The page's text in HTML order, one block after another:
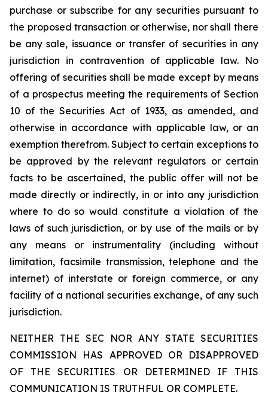
purchase or subscribe for any securities pursuant to
the proposed transaction or otherwise, nor shall there
be any sale, issuance or transfer of securities in any
jurisdiction in contravention of applicable law. No
offering of securities shall be made except by means
of a prospectus meeting the requirements of Section
10 of the Securities Act of 1933, as amended, and
otherwise in accordance with applicable law, or an
exemption therefrom. Subject to certain exceptions to
be approved by the relevant regulators or certain
facts to be ascertained, the public offer will not be
made directly or indirectly, in or into any jurisdiction
where to do so would constitute a violation of the
laws of such jurisdiction, or by use of the mails or by
any means or instrumentality (including without
limitation, facsimile transmission, telephone and the
internet) of interstate or foreign commerce, or any
facility of a national securities exchange, of any such
jurisdiction.
NEITHER THE SEC NOR ANY STATE SECURITIES
COMMISSION HAS APPROVED OR DISAPPROVED
OF THE SECURITIES OR DETERMINED IF THIS
COMMUNICATION IS TRUTHFUL OR COMPLETE.